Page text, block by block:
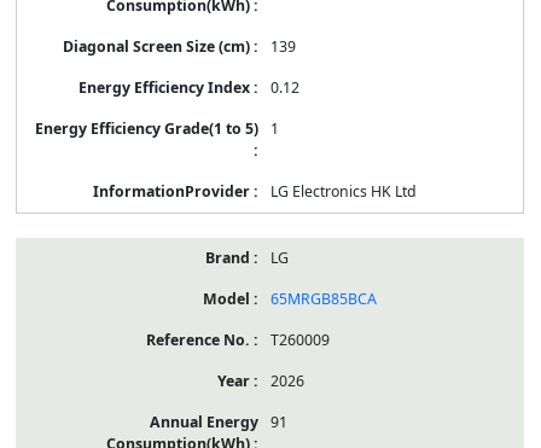
139
0.12
1
LG Electronics HK Ltd
LG
65MRGB85BCA
T260009
2026
91